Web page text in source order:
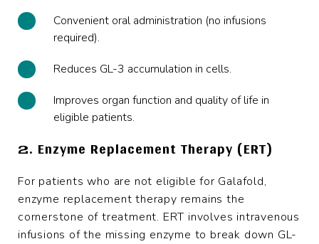
Convenient oral administration (no infusions
required).
Reduces GL-3 accumulation in cells.
Improves organ function and quality of life in
eligible patients.
2. Enzyme Replacement Therapy (ERT)
For patients who are not eligible for Galafold,
enzyme replacement therapy remains the
cornerstone of treatment. ERT involves intravenous
infusions of the missing enzyme to break down GL-